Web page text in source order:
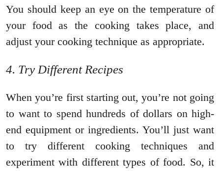
You should keep an eye on the temperature of
your food as the cooking takes place, and
adjust your cooking technique as appropriate.
4. Try Different Recipes
When you’re first starting out, you’re not going
to want to spend hundreds of dollars on high-
end equipment or ingredients. You’ll just want
to try different cooking techniques and
experiment with different types of food. So, it